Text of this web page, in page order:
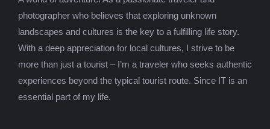
photographer who believes that exploring unknown
landscapes and cultures is the key to a fulfilling life story.
With a deep appreciation for local cultures, I strive to be
more than just a tourist – I’m a traveler who seeks authentic
experiences beyond the typical tourist route. Since IT is an
essential part of my life.